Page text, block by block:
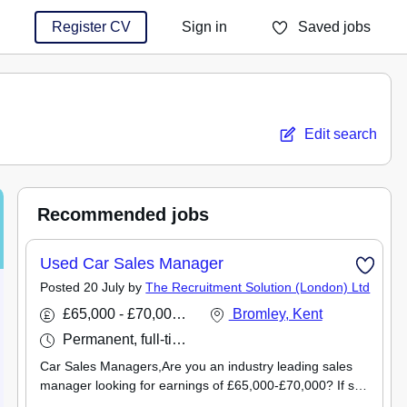
Register CV Sign in Saved jobs
You haven't saved any jobs yet
Edit search
Recommended jobs
Used Car Sales Manager
Posted 20 July byThe Recruitment Solution (London) Ltd
£65,000 - £70,000 per annum
Permanent, full-time
Bromley, Kent
Car Sales Managers,Are you an industry leading sales
manager looking for earnings of £65,000-£70,000? If so,